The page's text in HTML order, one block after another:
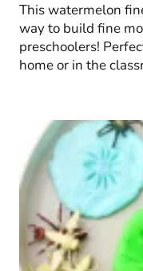
This watermelon
way to build fine
preschoolers!
home or in the